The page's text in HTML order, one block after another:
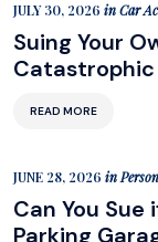
JULY 30, 2026 inCar
Suing Your
Catastrophic
READ MORE
JUNE 28, 2026 in
Can You Sue
Parking